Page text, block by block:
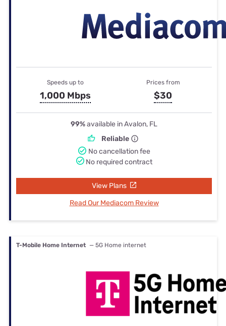
Speeds up to
1,000 Mbps
Prices from
$30
99%available in Avalon, FL
Reliable
No cancellation fee
No required contract
View Plans
Read Our Mediacom Review
T-Mobile Home Internet — 5G Home internet